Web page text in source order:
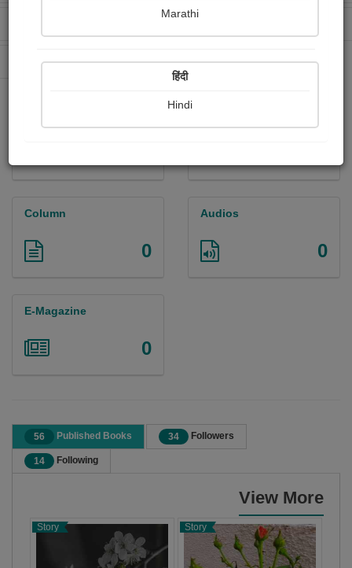
0 Paperback Sold
Column
0
Audios
0
E-Magazine
0
56 Published Books 34 Followers
14 Following
View More
Story Story
Marathi
हिंदी
Hindi